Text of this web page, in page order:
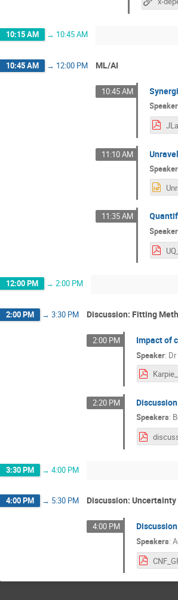
10:15 AM → 10:45 AM
10:45 AM → 12:00 PM ML/AI
10:45 AM
Speaker
11:10 AM
Speaker
11:35 AM
Speaker
12:00 PM → 2:00 PM
2:00 PM → 3:30 PM Discussion: Fitting
2:00 PM Impact of
Speaker: Dr
2:20 PM Discussion
Speakers:
3:30 PM → 4:00 PM
4:00 PM → 5:30 PM Discussion:
4:00 PM Discussion
Speakers: